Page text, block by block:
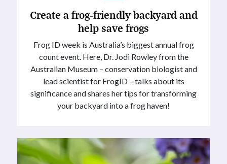
Create a frog-friendly backyard and
help save frogs
Frog ID week is Australia’s biggest annual frog
count event. Here, Dr. Jodi Rowley from the
Australian Museum – conservation biologist and
lead scientist for FrogID – talks about its
significance and shares her tips for transforming
your backyard into a frog haven!